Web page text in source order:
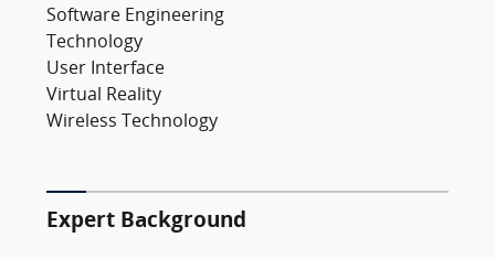
Software Engineering
Technology
User Interface
Virtual Reality
Wireless Technology
Expert Background